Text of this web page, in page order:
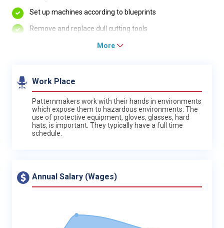
Set up machines according to blueprints
Remove and replace dull cutting tools
More
Work Place
Patternmakers work with their hands in environments
which expose them to hazardous environments. The
use of protective equipment, gloves, glasses, hard
hats, is important. They typically have a full time
schedule.
Annual Salary (Wages)